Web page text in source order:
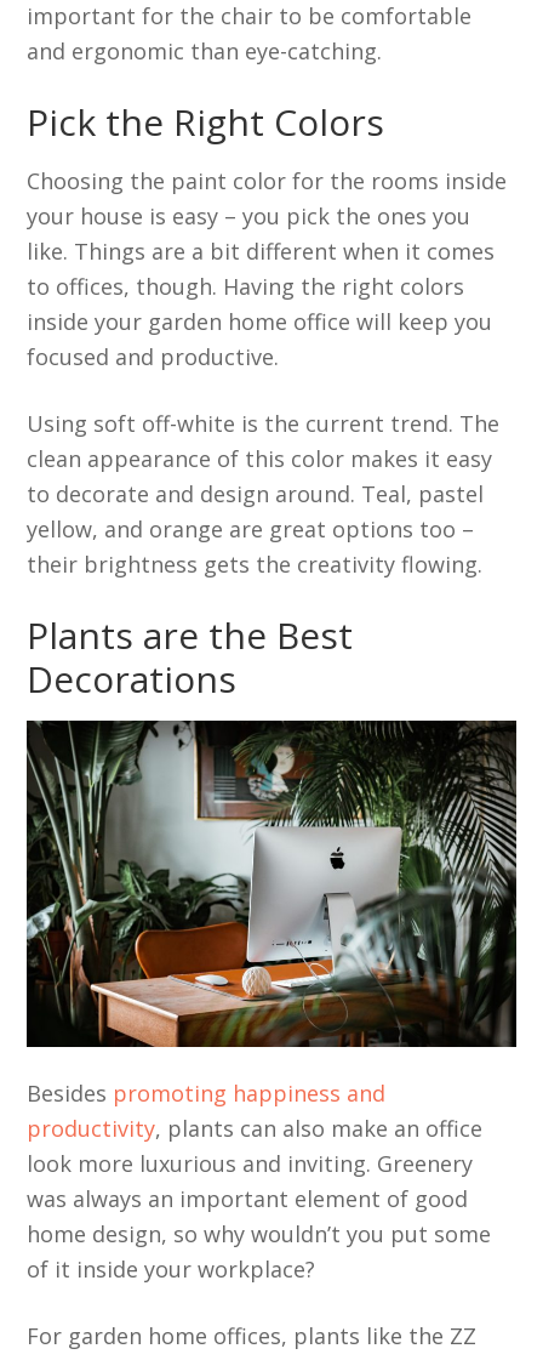
important for the chair to be comfortable
and ergonomic than eye-catching.
Pick the Right Colors
Choosing the paint color for the rooms inside
your house is easy – you pick the ones you
like. Things are a bit different when it comes
to offices, though. Having the right colors
inside your garden home office will keep you
focused and productive.
Using soft off-white is the current trend. The
clean appearance of this color makes it easy
to decorate and design around. Teal, pastel
yellow, and orange are great options too –
their brightness gets the creativity flowing.
Plants are the Best
Decorations
Besides promoting happiness and
productivity, plants can also make an office
look more luxurious and inviting. Greenery
was always an important element of good
home design, so why wouldn’t you put some
of it inside your workplace?
For garden home offices, plants like the ZZ